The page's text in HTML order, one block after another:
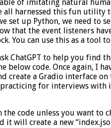
of imitating natural
all harnessed this fun
set up Python, we need to
that the event listeners
You can use this as a tool
ChatGPT to help you find
below code. Once again, I
create a Gradio interface
practicing for interviews
the code unless you want
it will create a new